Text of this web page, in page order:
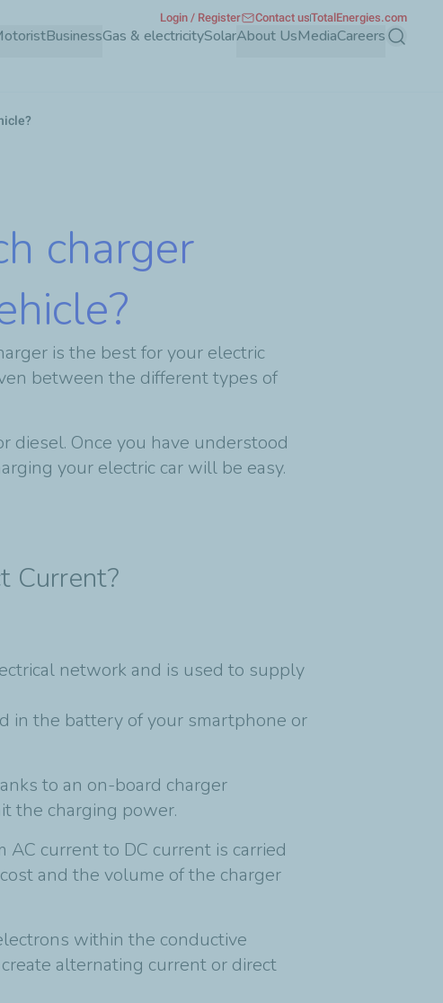
BusinessGas & electricitySolarAbout UsMediaCareers Search
Login / Register Contact usTotalEnergies.com
charger
is the best for your electric
between the different types of
diesel. Once you have understood
your electric car will be easy.
Current?
network and is used to supply
in the battery of your smartphone or
to an on-board charger
the charging power.
current to DC current is carried
and the volume of the charger
within the conductive
alternating current or direct